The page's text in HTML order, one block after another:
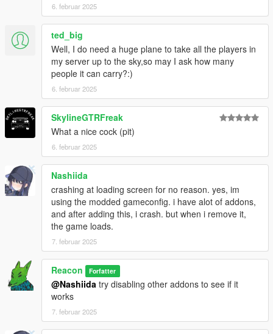
Credits:
SkylineGTRFreak - cockpit
6. februar 2025
ted_big
Well, I do need a huge plane to take all the players in
my server up to the sky,so may I ask how many
people it can carry?:)
6. februar 2025
SkylineGTRFreak
What a nice cock (pit)
6. februar 2025
Nashiida
crashing at loading screen for no reason. yes, im
using the modded gameconfig. i have alot of addons,
and after adding this, i crash. but when i remove it,
the game loads.
7. februar 2025
Reacon Forfatter
@Nashiida try disabling other addons to see if it
works
7. februar 2025